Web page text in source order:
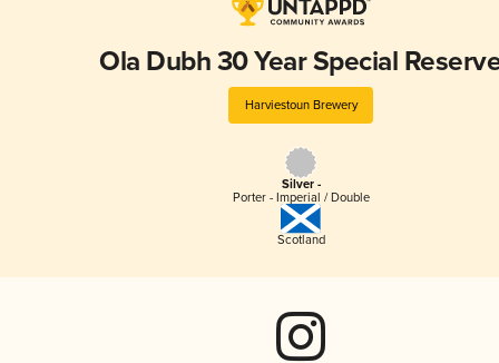
Ola Dubh 30 Year Special
Harviestoun Brewery
Silver -
Porter - Imperial / Double
Scotland